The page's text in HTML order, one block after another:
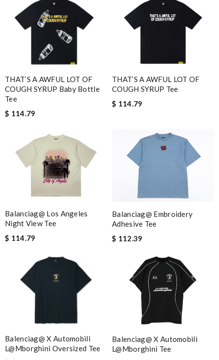
THAT’S A AWFUL LOT OF
COUGH SYRUP Baby Bottle
Tee
$ 114.79
THAT’S A AWFUL LOT OF
COUGH SYRUP Tee
$ 114.79
Balanciag@ Los Angeles
Night View Tee
$ 114.79
Balanciag@ Embroidery
Adhesive Tee
$ 112.39
Balenciag@ X Automobili
L@mborghini Oversized Tee
Balenciag@ X Automobili
L@mborghini Tee